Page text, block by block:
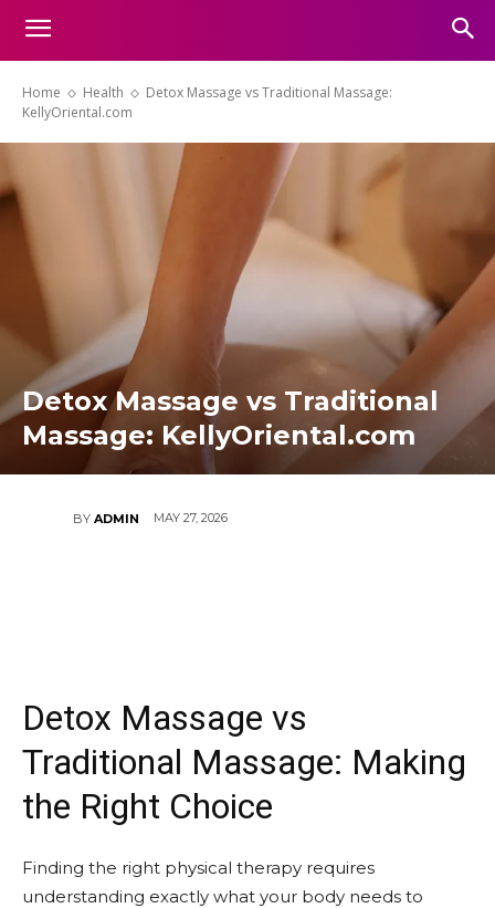
Home Health
Detox Massage vs Traditional Massage:
KellyOriental.com
Detox Massage vs Traditional
Massage: KellyOriental.com
BY ADMIN MAY 27, 2026
Detox Massage vs
Traditional Massage: Making
the Right Choice
Finding the right physical therapy requires
understanding exactly what your body needs to